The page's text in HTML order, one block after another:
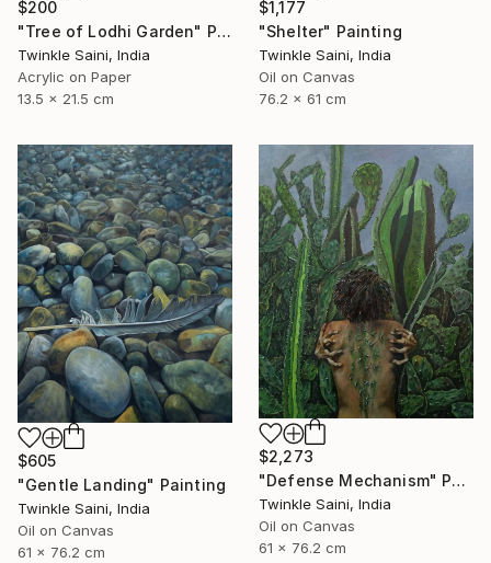
$200
"Tree of Lodhi Garden" Painting
Twinkle Saini, India
Acrylic on Paper
13.5 x 21.5 cm
$1,177
"Shelter" Painting
Twinkle Saini, India
Oil on Canvas
76.2 x 61 cm
$605
"Gentle Landing" Painting
Twinkle Saini, India
Oil on Canvas
61 x 76.2 cm
$2,273
"Defense Mechanism" Painting
Twinkle Saini, India
Oil on Canvas
61 x 76.2 cm